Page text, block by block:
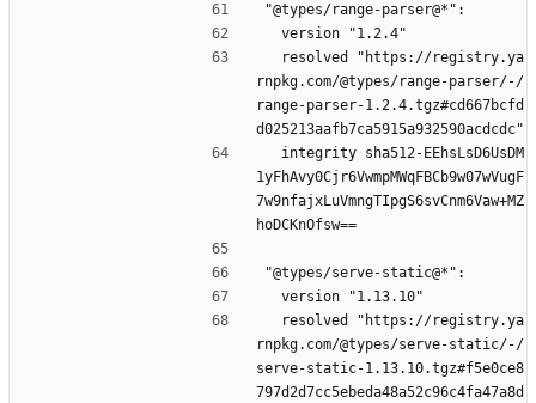
"@types/range-parser@*":
  version "1.2.4"
rnpkg.com/@types/range-parser/-/
range-parser-1.2.4.tgz#cd667bcfd
d025213aafb7ca5915a932590acdcdc"
1yFhAvy0Cjr6VwmpMWqFBCb9w07wVugF
7w9nfajxLuVmngTIpgS6svCnm6Vaw+MZ
hoDCKnOfsw==
"@types/serve-static@*":
  version "1.13.10"
rnpkg.com/@types/serve-static/-/
serve-static-1.13.10.tgz#f5e0ce8
797d2d7cc5ebeda48a52c96c4fa47a8d